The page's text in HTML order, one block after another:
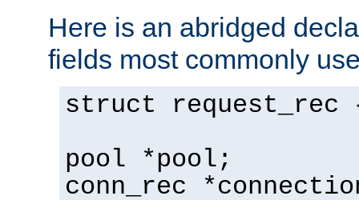
Here is an abridged
fields most commonly
struct request_rec
pool *pool;
conn_rec